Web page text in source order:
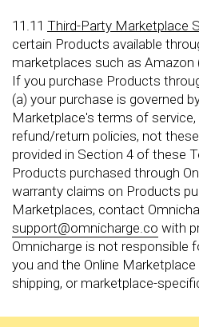
11.11 Third-Party Marketplace
certain Products available
marketplaces such as Amazon
If you purchase Products
(a) your purchase is governed
Marketplace's terms of service,
refund/return policies, not
provided in Section 4 of these
Products purchased through
warranty claims on Products
Marketplaces, contact
support@omnicharge.co with
Omnicharge is not responsible
you and the Online
shipping, or marketplace-